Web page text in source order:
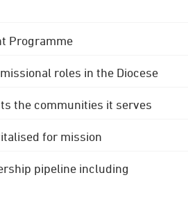
Programme
roles in the Diocese
the communities it serves
for mission
pipeline including